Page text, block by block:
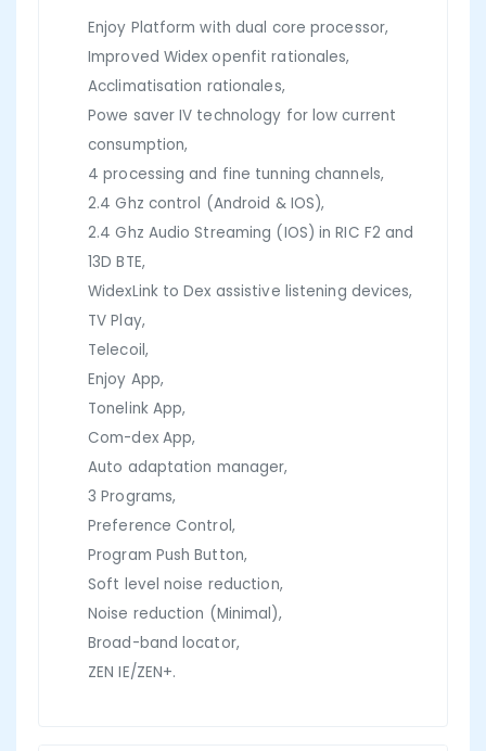
Enjoy Platform with dual core processor,
Improved Widex openfit rationales,
Acclimatisation rationales,
Powe saver IV technology for low current
consumption,
4 processing and fine tunning channels,
2.4 Ghz control (Android & IOS),
2.4 Ghz Audio Streaming (IOS) in RIC F2 and
13D BTE,
WidexLink to Dex assistive listening devices,
TV Play,
Telecoil,
Enjoy App,
Tonelink App,
Com-dex App,
Auto adaptation manager,
3 Programs,
Preference Control,
Program Push Button,
Soft level noise reduction,
Noise reduction (Minimal),
Broad-band locator,
ZEN IE/ZEN+.